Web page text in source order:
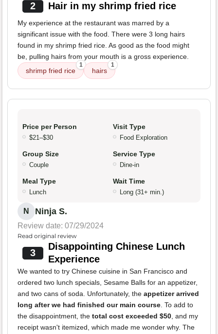
2 Hair in my shrimp fried rice
My experience at the restaurant was marred by a
significant issue with the food. There were 3 long hairs
found in my shrimp fried rice. As good as the food might
be, pulling hairs from your mouth is a gross experience.
shrimp fried rice
1
hairs
1
Price per Person
$21–$30
Visit Type
Food Exploration
Group Size
Couple
Service Type
Dine-in
Meal Type
Lunch
Wait Time
Long (31+ min.)
N Ninja S.
Review date: 07/29/2024
Read original review
3
Disappointing Chinese Lunch
Experience
We wanted to try Chinese cuisine in San Francisco and
ordered two lunch specials, Sesame Balls for an appetizer,
and two cans of soda. Unfortunately, the appetizer arrived
long after we had finished our main course. To add to
the disappointment, the total cost exceeded $50, and my
receipt wasn't itemized, which made me wonder why. The